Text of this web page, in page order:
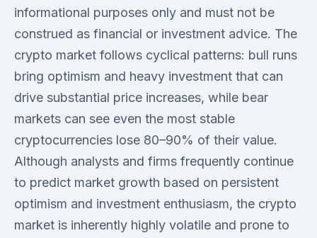
informational purposes only and must not be
construed as financial or investment advice. The
crypto market follows cyclical patterns: bull runs
bring optimism and heavy investment that can
drive substantial price increases, while bear
markets can see even the most stable
cryptocurrencies lose 80–90% of their value.
Although analysts and firms frequently continue
to predict market growth based on persistent
optimism and investment enthusiasm, the crypto
market is inherently highly volatile and prone to